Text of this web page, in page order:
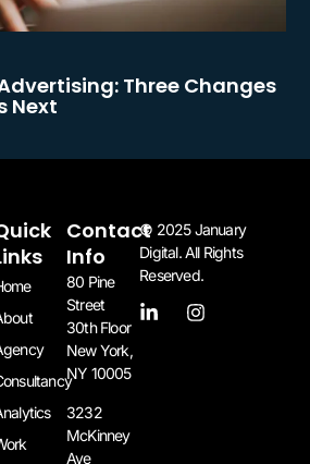
Three Changes
Next
Contact
Info
80 Pine
Street
30th Floor
New York,
NY 10005​
3232
McKinney
Ave
© 2025 January
Digital. All Rights
Reserved.